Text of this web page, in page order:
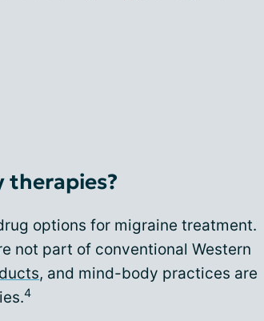
therapies?
options for migraine treatment.
not part of conventional Western
, and mind-body practices are
4